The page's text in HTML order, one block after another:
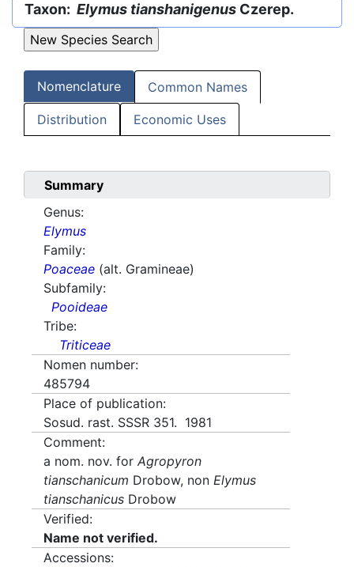
Taxon: Elymus tianshanigenus Czerep.
Nomenclature Common Names
Distribution Economic Uses
Summary
Genus:
Elymus
Family:
Poaceae (alt. Gramineae)
Subfamily:
Pooideae
Tribe:
Triticeae
Nomen number:
485794
Place of publication:
Sosud. rast. SSSR 351. 1981
Comment:
a nom. nov. for Agropyron
tianschanicum Drobow, non Elymus
tianschanicus Drobow
Verified:
Name not verified.
Accessions: